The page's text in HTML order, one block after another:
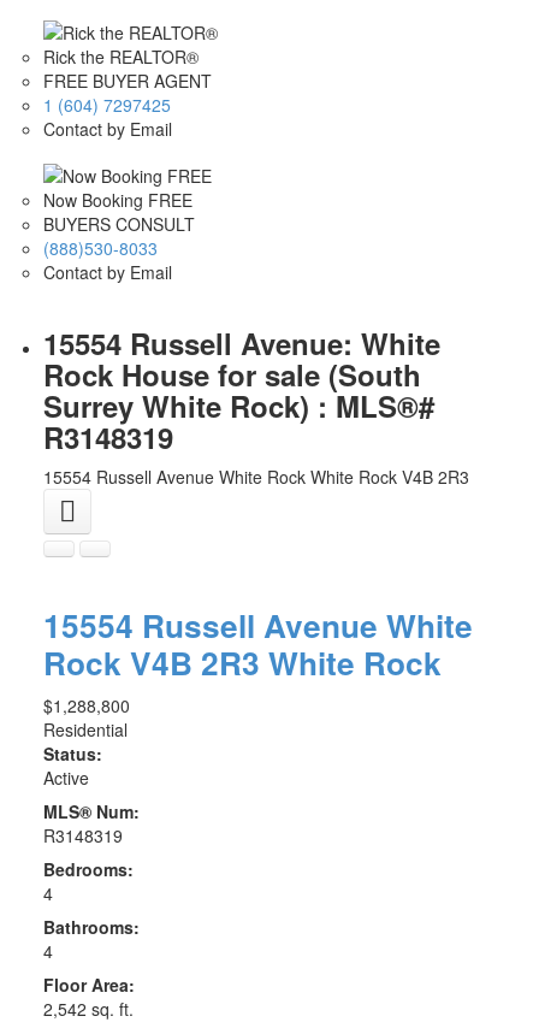
Rick the REALTOR®
FREE BUYER AGENT
1 (604) 7297425
Contact by Email
Now Booking FREE
BUYERS CONSULT
(888)530-8033
Contact by Email
15554 Russell Avenue: White
Rock House for sale (South
Surrey White Rock) : MLS®#
R3148319
15554 Russell Avenue White Rock White Rock V4B 2R3
15554 Russell Avenue White
Rock V4B 2R3 White Rock
$1,288,800
Residential
Status:
Active
MLS® Num:
R3148319
Bedrooms:
4
Bathrooms:
4
Floor Area:
2,542 sq. ft.